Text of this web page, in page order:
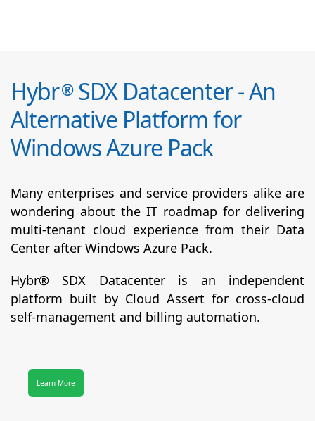
Hybr®SDX Datacenter - An
Alternative Platform for
Windows Azure Pack
Many enterprises and service providers alike are
wondering about the IT roadmap for delivering
multi-tenant cloud experience from their Data
Center after Windows Azure Pack.
Hybr® SDX Datacenter is an independent
platform built by Cloud Assert for cross-cloud
self-management and billing automation.
Learn More